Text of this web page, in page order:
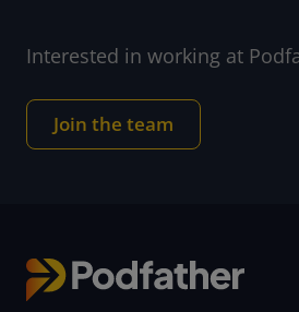
Interested in working at
Join the team